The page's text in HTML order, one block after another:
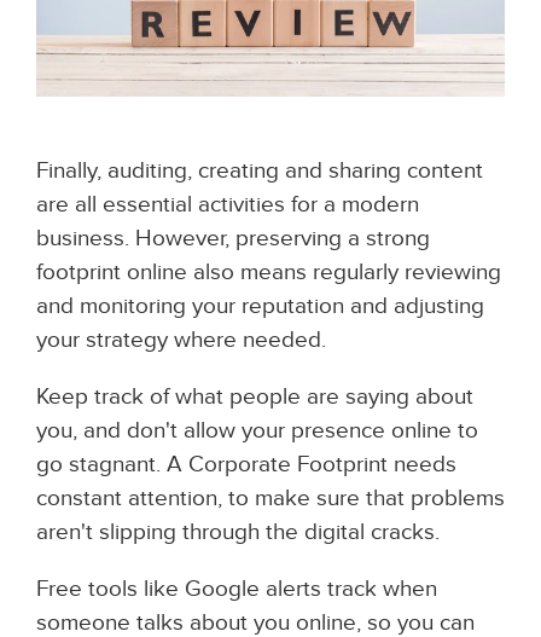
Finally, auditing, creating and sharing content
are all essential activities for a modern
business. However, preserving a strong
footprint online also means regularly reviewing
and monitoring your reputation and adjusting
your strategy where needed.
Keep track of what people are saying about
you, and don't allow your presence online to
go stagnant. A Corporate Footprint needs
constant attention, to make sure that problems
aren't slipping through the digital cracks.
Free tools like Google alerts track when
someone talks about you online, so you can